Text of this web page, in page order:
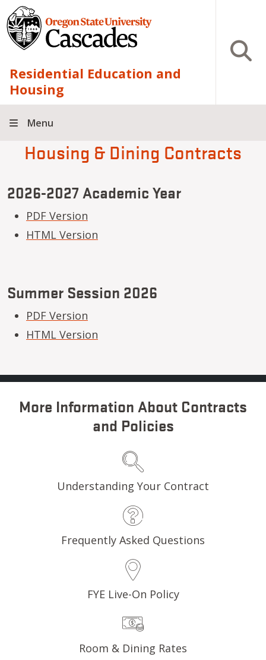
Skip to main content
Residential Education and
Housing
Open
Menu
Housing & Dining Contracts
2026-2027 Academic Year
PDF Version
HTML Version
Summer Session 2026
PDF Version
HTML Version
More Information About Contracts
and Policies
Understanding Your Contract
Frequently Asked Questions
FYE Live-On Policy
Room & Dining Rates